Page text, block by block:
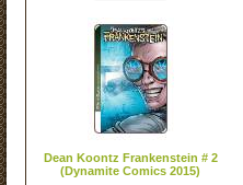
Dean Koontz Frankenstein # 2
(Dynamite Comics 2015)